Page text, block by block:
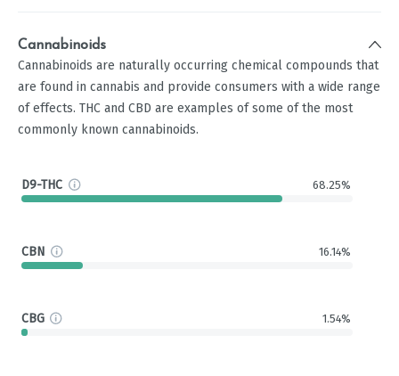
Cannabinoids
Cannabinoids are naturally occurring chemical compounds that
are found in cannabis and provide consumers with a wide range
of effects. THC and CBD are examples of some of the most
commonly known cannabinoids.
D9-THC 68.25%
CBN 16.14%
CBG 1.54%